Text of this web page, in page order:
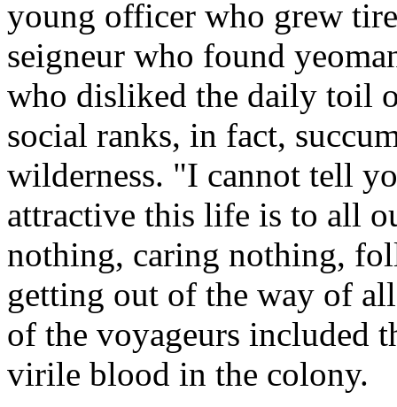
young officer who grew
seigneur who found
who disliked the daily toil
social ranks, in fact,
wilderness. "I cannot tell
attractive this life is to all
nothing, caring nothing,
getting out of the way of
of the voyageurs included
virile blood in the colony.